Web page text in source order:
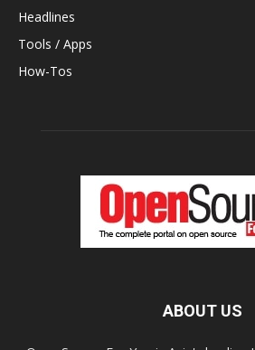
Headlines
Tools / Apps
How-Tos
ABOUT US